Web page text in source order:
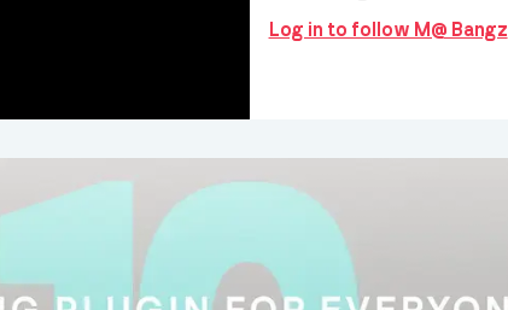
Log in to follow M@ Bangz